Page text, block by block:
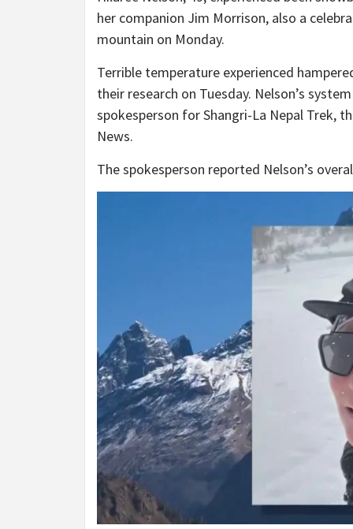
her companion Jim Morrison, also a
mountain on Monday.
Terrible temperature experienced
their research on Tuesday. Nelson’s
spokesperson for Shangri-La Nepal Trek,
News.
The spokesperson reported Nelson’s